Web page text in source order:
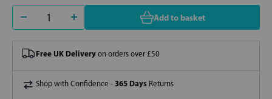
Add to basket
Free UK Delivery on orders over £50
Shop with Confidence - 365 Days Returns